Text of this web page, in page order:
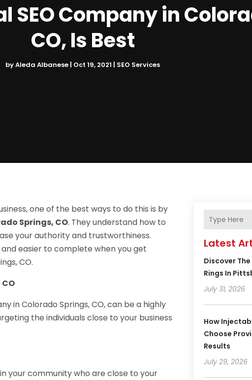
SEO Company in
CO, Is Best
byAleda Albanese | Oct 19, 2021 | SEO Services
one of the best ways to do this is by
Springs, CO. They understand how to
your authority and trustworthiness.
easier to complete when you get
CO.
in Colorado Springs, CO, can be a highly
the individuals close to your business
your community who are close to your
Latest
Discover
Rings In
July 31, 2026
How
Choose
Results
July 29, 2026